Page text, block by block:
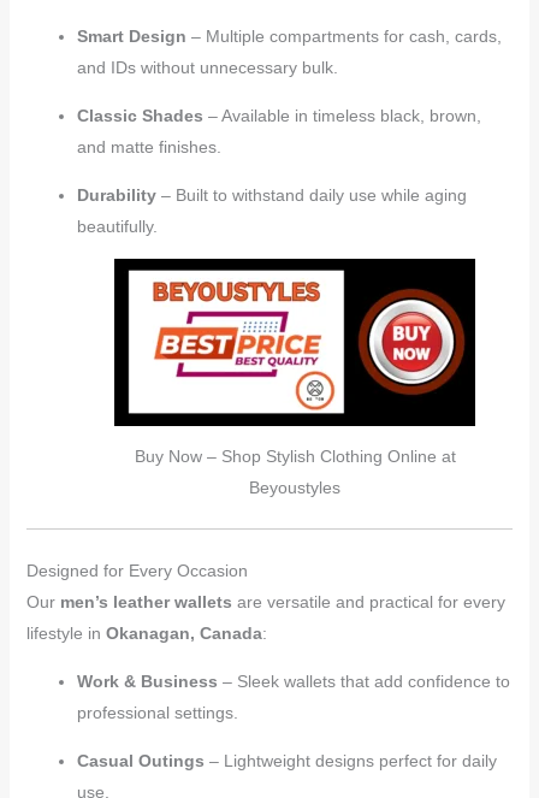
Smart Design – Multiple compartments for cash, cards,
and IDs without unnecessary bulk.
Classic Shades – Available in timeless black, brown,
and matte finishes.
Durability– Built to withstand daily use while aging
beautifully.
Buy Now – Shop Stylish Clothing Online at
Beyoustyles
Designed for Every Occasion
Our men’s leather wallets are versatile and practical for every
lifestyle in Okanagan, Canada:
Work & Business – Sleek wallets that add confidence to
professional settings.
Casual Outings – Lightweight designs perfect for daily
use.